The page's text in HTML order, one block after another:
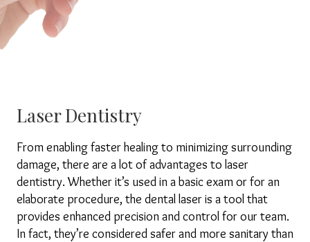
Laser Dentistry
From enabling faster healing to minimizing surrounding
damage, there are a lot of advantages to laser
dentistry. Whether it’s used in a basic exam or for an
elaborate procedure, the dental laser is a tool that
provides enhanced precision and control for our team.
In fact, they’re considered safer and more sanitary than